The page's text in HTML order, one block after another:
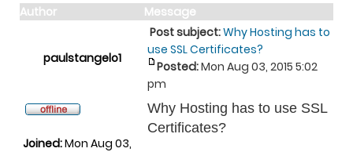
Author
Message
paulstangelo1
Post subject:Why Hosting has to
use SSL Certificates?
Posted:Mon Aug 03, 2015 5:02
pm
Joined:Mon Aug 03,
Why Hosting has to use SSL
Certificates?